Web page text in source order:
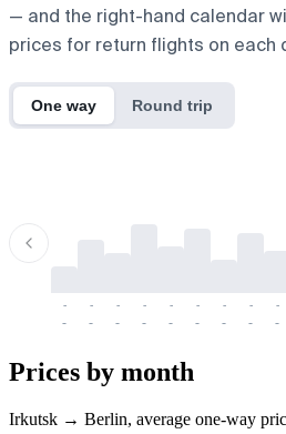
— and the right-hand calendar
prices for return flights on each
One way Round trip
-
-
-
-
-
-
-
-
-
-
-
-
-
-
-
-
-
-
Prices by month
Irkutsk → Berlin, average one-way